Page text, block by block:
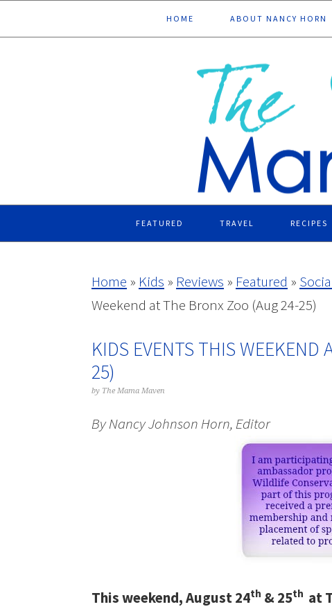
to
to
to
to
HOME ABOUT NANCY HORN
FEATURED TRAVEL RECIPES
Home » Kids » Reviews » Featured »
Weekend at The Bronx Zoo (Aug 24-25)
KIDS EVENTS THIS WEEKEND
25)
by The Mama Maven
By Nancy Johnson Horn, Editor
This weekend, August 24th & 25th at